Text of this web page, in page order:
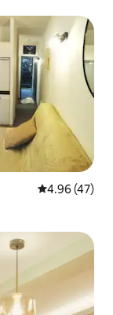
4.96 out of 5
4.96 (47)